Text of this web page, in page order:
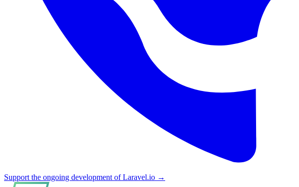
Support the ongoing development of Laravel.io →